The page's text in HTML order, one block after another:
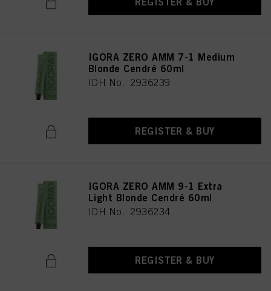
IGORA ZERO AMM 7-1 Medium
Blonde Cendré 60ml
IDH No. 2936239
REGISTER & BUY
IGORA ZERO AMM 9-1 Extra
Light Blonde Cendré 60ml
IDH No. 2936234
REGISTER & BUY